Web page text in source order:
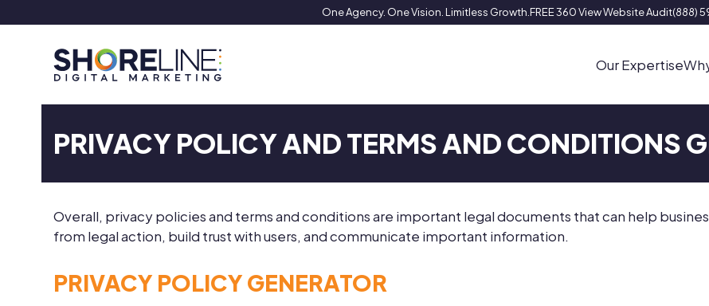
to
One Agency. One Vision. Limitless Growth. FREE 360 View Website Audit(888)
Our Expertise
PRIVACY POLICY AND TERMS AND CONDITIONS
Overall, privacy policies and terms and conditions are important legal documents that can help
from legal action, build trust with users, and communicate important information.
PRIVACY POLICY GENERATOR